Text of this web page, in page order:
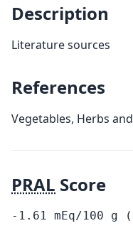
Description
Literature sources
References
Vegetables, Herbs
PRAL Score
-1.61 mEq/100 g